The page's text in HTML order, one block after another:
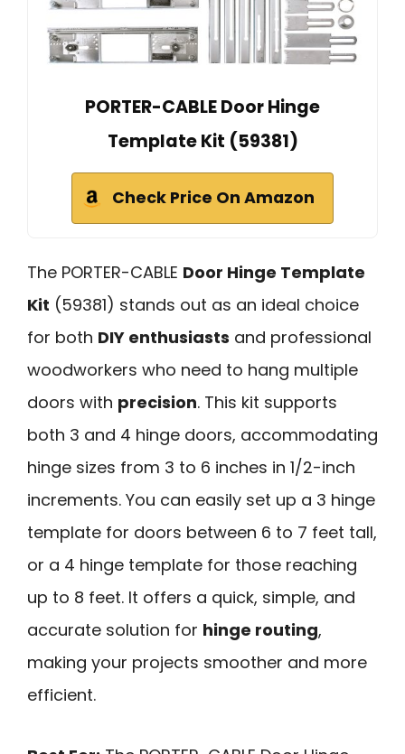
PORTER-CABLE Door Hinge
Template Kit (59381)
Check Price On Amazon
The PORTER-CABLE Door Hinge Template
Kit (59381) stands out as an ideal choice
for both DIY enthusiasts and professional
woodworkers who need to hang multiple
doors with precision. This kit supports
both 3 and 4 hinge doors, accommodating
hinge sizes from 3 to 6 inches in 1/2-inch
increments. You can easily set up a 3 hinge
template for doors between 6 to 7 feet tall,
or a 4 hinge template for those reaching
up to 8 feet. It offers a quick, simple, and
accurate solution for hinge routing,
making your projects smoother and more
efficient.